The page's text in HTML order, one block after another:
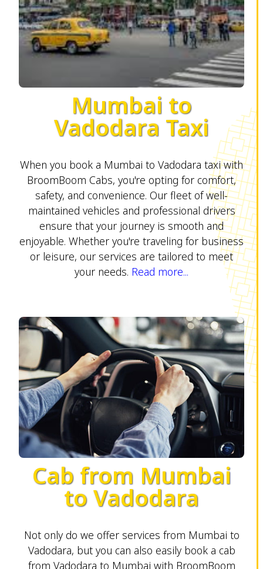
Mumbai to
Vadodara Taxi
When you book a Mumbai to Vadodara taxi with
BroomBoom Cabs, you're opting for comfort,
safety, and convenience. Our fleet of well-
maintained vehicles and professional drivers
ensure that your journey is smooth and
enjoyable. Whether you're traveling for business
or leisure, our services are tailored to meet
your needs. Read more...
Cab from Mumbai
to Vadodara
Not only do we offer services from Mumbai to
Vadodara, but you can also easily book a cab
from Vadodara to Mumbai with BroomBoom